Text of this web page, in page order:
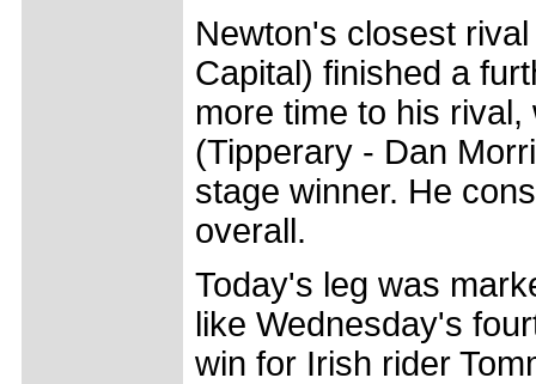
Newton's closest
Capital) finished a
more time to his
(Tipperary - Dan
stage winner. He
overall.
Today's leg was
like Wednesday's
win for Irish rider